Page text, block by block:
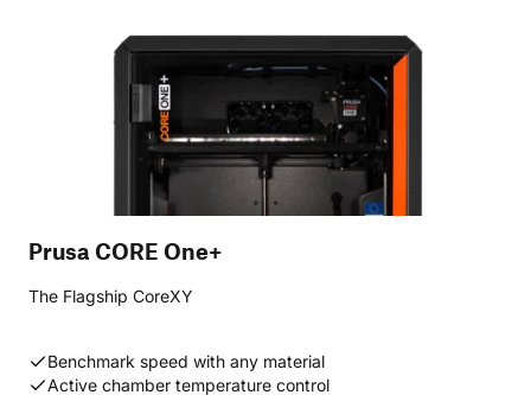
Prusa CORE One+
The Flagship CoreXY
Benchmark speed with any material
Active chamber temperature control